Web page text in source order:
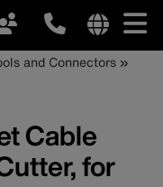
site
and Connectors
Cable
for